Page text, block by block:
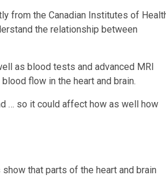
from the Canadian Institutes of
the relationship between
as blood tests and advanced MRI
flow in the heart and brain.
… so it could affect how as well how
that parts of the heart and brain